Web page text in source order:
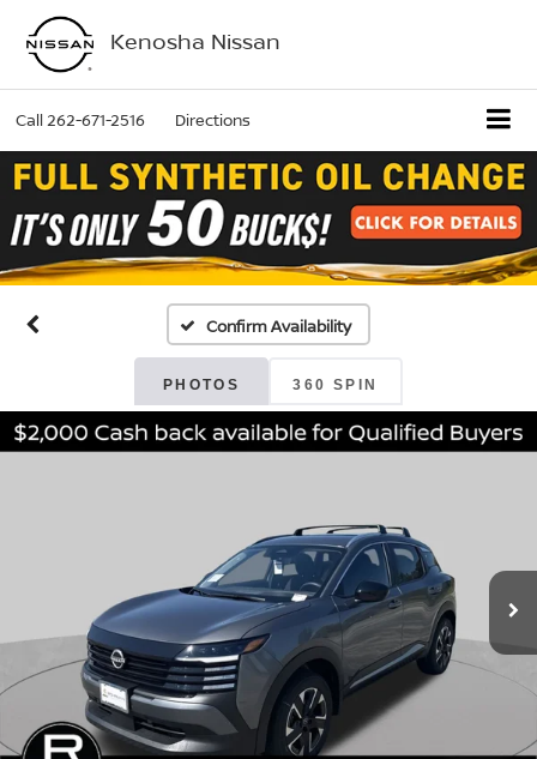
Kenosha Nissan
Call262-671-2516 Directions
Confirm Availability
PHOTOS 360 SPIN